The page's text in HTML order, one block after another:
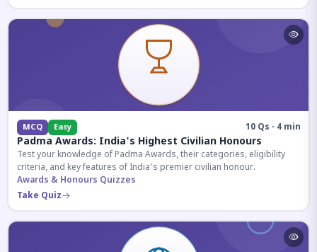
MCQ Easy 10 Qs · 4 min
Padma Awards: India's Highest Civilian Honours
Test your knowledge of Padma Awards, their categories, eligibility
criteria, and key features of India's premier civilian honour.
Awards & Honours Quizzes
Take Quiz